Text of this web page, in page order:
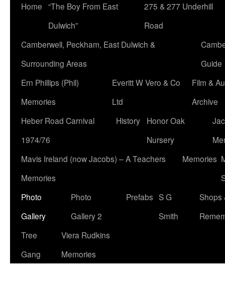
Home “The Boy From East
Dulwich”
275 & 277 Underhill
Road
Camberwell, Peckham, East Dulwich &
Surrounding Areas
Guide
Ern Phillips (Phil)
Memories
Everitt W Vero & Co
Ltd
Film &
Archive
Heber Road Carnival
1974/76
History
Honor Oak
Nursery
Mavis Ireland (now Jacobs) – A Teachers
Memories
Memories
Photo
Gallery
Photo
Gallery 2
Prefabs S G
Smith
Shops
Tree
Gang
Viera Rudkins
Memories